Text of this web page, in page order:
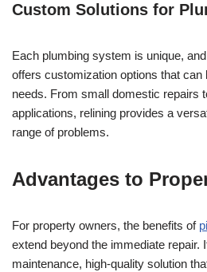
Custom Solutions for
Each plumbing system is unique,
offers customization options that can
needs. From small domestic repairs
applications, relining provides a
range of problems.
Advantages to
For property owners, the benefits of
extend beyond the immediate repair.
maintenance, high-quality solution